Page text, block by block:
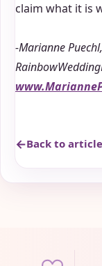
claim what it is
-Marianne
Back to